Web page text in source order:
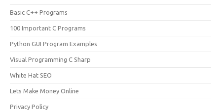
Basic C++ Programs
100 Important C Programs
Python GUI Program Examples
Visual Programming C Sharp
White Hat SEO
Lets Make Money Online
Privacy Policy